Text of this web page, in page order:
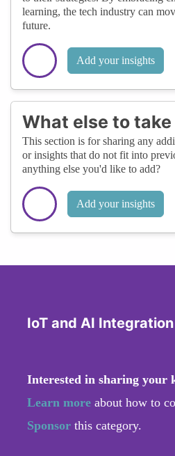
learning, the tech industry can
future.
Add your insights
What else to
This section is for sharing any
or insights that do not fit into
anything else you'd like to add?
Add your insights
IoT and AI Integration
Interested in sharing your
Learn more about how to
Sponsor this category.